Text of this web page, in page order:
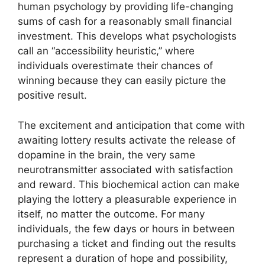
human psychology by providing life-changing
sums of cash for a reasonably small financial
investment. This develops what psychologists
call an “accessibility heuristic,” where
individuals overestimate their chances of
winning because they can easily picture the
positive result.
The excitement and anticipation that come with
awaiting lottery results activate the release of
dopamine in the brain, the very same
neurotransmitter associated with satisfaction
and reward. This biochemical action can make
playing the lottery a pleasurable experience in
itself, no matter the outcome. For many
individuals, the few days or hours in between
purchasing a ticket and finding out the results
represent a duration of hope and possibility,